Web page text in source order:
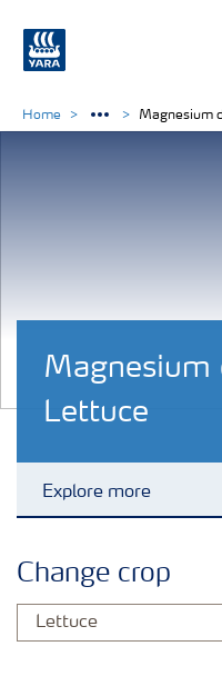
Magnesium
Lettuce
Explore more
Vegetable and salad
Home Magnesium
Change crop